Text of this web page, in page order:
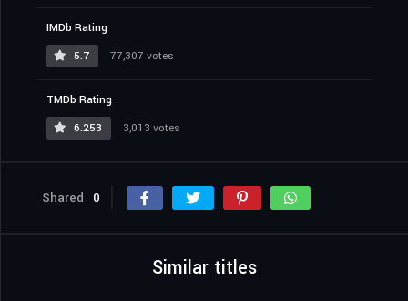
IMDb Rating
5.7
77,307 votes
TMDb Rating
6.253
3,013 votes
Shared 0
Similar titles